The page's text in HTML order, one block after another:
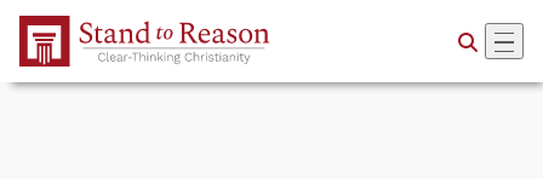
Skip to Main Content